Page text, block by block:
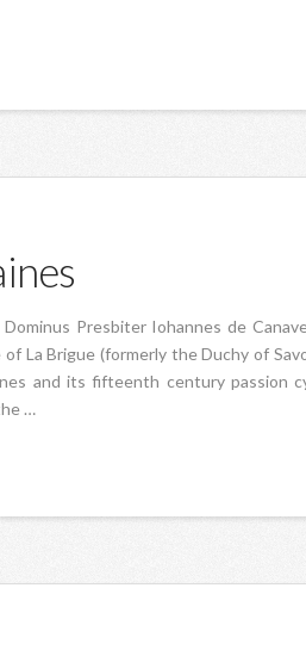
Presbiter Iohannes de
La Brigue (formerly the Duchy of
and its fifteenth century passion
…